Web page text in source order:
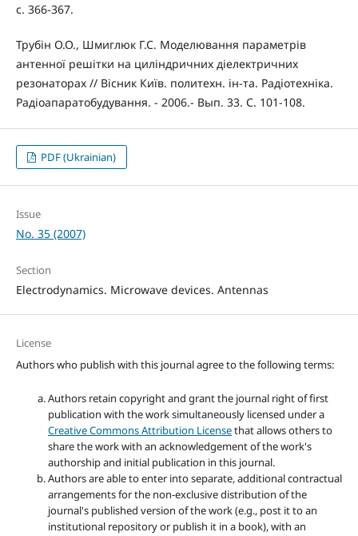
с. 366-367.
Трубін О.О., Шмиглюк Г.С. Моделювання параметрів
антенної решітки на циліндричних діелектричних
резонаторах // Вісник Київ. политехн. ін-та. Радіотехніка.
Радіоапаратобудування. - 2006.- Вып. 33. С. 101-108.
PDF (Ukrainian)
Issue
No. 35 (2007)
Section
Electrodynamics. Microwave devices. Antennas
License
Authors who publish with this journal agree to the following terms:
Authors retain copyright and grant the journal right of first
publication with the work simultaneously licensed under a
Creative Commons Attribution Licensethat allows others to
share the work with an acknowledgement of the work's
authorship and initial publication in this journal.
Authors are able to enter into separate, additional contractual
arrangements for the non-exclusive distribution of the
journal's published version of the work (e.g., post it to an
institutional repository or publish it in a book), with an